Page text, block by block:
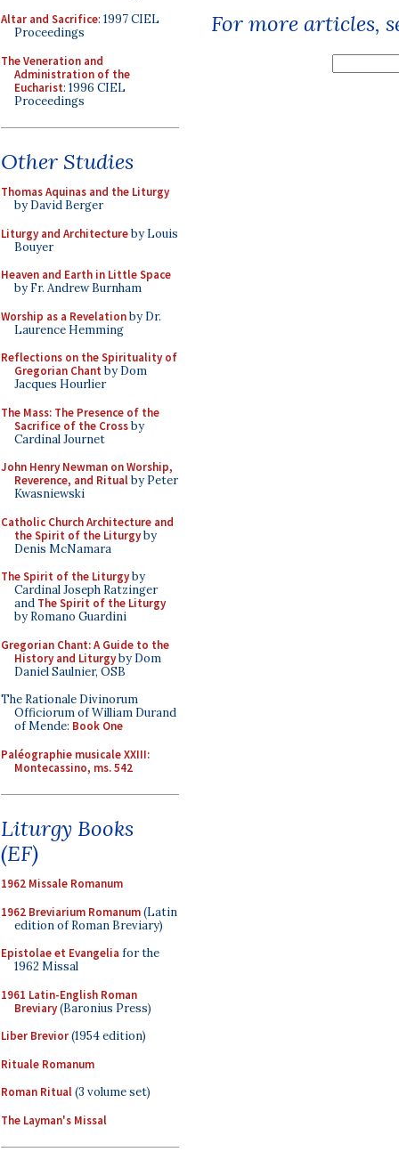
Altar and Sacrifice: 1997 CIEL
Proceedings
The Veneration and
Administration of the
Eucharist: 1996 CIEL
Proceedings
Other Studies
Thomas Aquinas and the Liturgy
by David Berger
Liturgy and Architectureby Louis
Bouyer
Heaven and Earth in Little Space
by Fr. Andrew Burnham
Worship as a Revelationby Dr.
Laurence Hemming
Reflections on the Spirituality of
Gregorian Chant by Dom
Jacques Hourlier
The Mass: The Presence of the
Sacrifice of the Crossby
Cardinal Journet
John Henry Newman on Worship,
Reverence, and Ritualby Peter
Kwasniewski
Catholic Church Architecture and
the Spirit of the Liturgyby
Denis McNamara
The Spirit of the Liturgyby
Cardinal Joseph Ratzinger
and The Spirit of the Liturgy
by Romano Guardini
Gregorian Chant: A Guide to the
History and Liturgyby Dom
Daniel Saulnier, OSB
The Rationale Divinorum
Officiorum of William Durand
of Mende: Book One
Paléographie musicale XXIII:
Montecassino, ms. 542
Liturgy Books
(EF)
1962 Missale Romanum
1962 Breviarium Romanum(Latin
edition of Roman Breviary)
Epistolae et Evangelia for the
1962 Missal
1961 Latin-English Roman
Breviary(Baronius Press)
Liber Brevior(1954 edition)
Rituale Romanum
Roman Ritual(3 volume set)
The Layman's Missal
For more articles,